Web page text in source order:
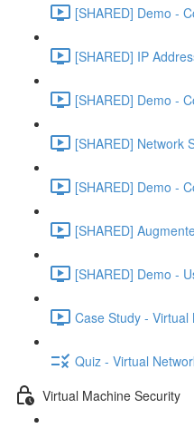
[SHARED] Demo -
[SHARED] IP
[SHARED] Demo -
[SHARED] Network
[SHARED] Demo -
[SHARED]
[SHARED] Demo -
Case Study -
Quiz - Virtual
Virtual Machine Security